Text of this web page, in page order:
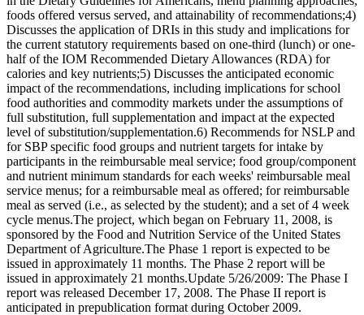
foods offered versus served, and attainability of recommendations;4)
Discusses the application of DRIs in this study and implications for
the current statutory requirements based on one-third (lunch) or one-
half of the IOM Recommended Dietary Allowances (RDA) for
calories and key nutrients;5) Discusses the anticipated economic
impact of the recommendations, including implications for school
food authorities and commodity markets under the assumptions of
full substitution, full supplementation and impact at the expected
level of substitution/supplementation.6) Recommends for NSLP and
for SBP specific food groups and nutrient targets for intake by
participants in the reimbursable meal service; food group/component
and nutrient minimum standards for each weeks' reimbursable meal
service menus; for a reimbursable meal as offered; for reimbursable
meal as served (i.e., as selected by the student); and a set of 4 week
cycle menus.The project, which began on February 11, 2008, is
sponsored by the Food and Nutrition Service of the United States
Department of Agriculture.The Phase 1 report is expected to be
issued in approximately 11 months. The Phase 2 report will be
issued in approximately 21 months.Update 5/26/2009: The Phase I
report was released December 17, 2008. The Phase II report is
anticipated in prepublication format during October 2009.